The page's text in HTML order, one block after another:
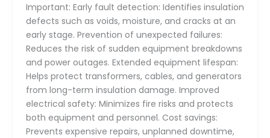
Important: Early fault detection: Identifies insulation
defects such as voids, moisture, and cracks at an
early stage. Prevention of unexpected failures:
Reduces the risk of sudden equipment breakdowns
and power outages. Extended equipment lifespan:
Helps protect transformers, cables, and generators
from long-term insulation damage. Improved
electrical safety: Minimizes fire risks and protects
both equipment and personnel. Cost savings:
Prevents expensive repairs, unplanned downtime,